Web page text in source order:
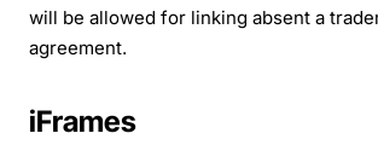
will be allowed for linking absent a
agreement.
iFrames